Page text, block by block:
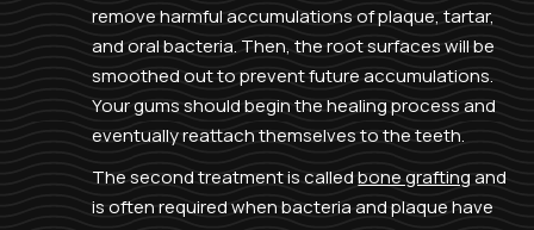
remove harmful accumulations of plaque, tartar,
and oral bacteria. Then, the root surfaces will be
smoothed out to prevent future accumulations.
Your gums should begin the healing process and
eventually reattach themselves to the teeth.
The second treatment is calledbone graftingand
is often required when bacteria and plaque have